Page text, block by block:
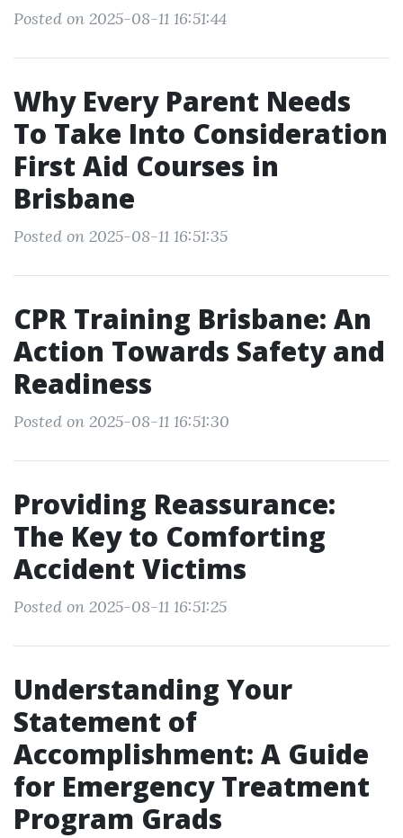
Posted on 2025-08-11 16:51:44
Why Every Parent Needs
To Take Into Consideration
First Aid Courses in
Brisbane
Posted on 2025-08-11 16:51:35
CPR Training Brisbane: An
Action Towards Safety and
Readiness
Posted on 2025-08-11 16:51:30
Providing Reassurance:
The Key to Comforting
Accident Victims
Posted on 2025-08-11 16:51:25
Understanding Your
Statement of
Accomplishment: A Guide
for Emergency Treatment
Program Grads